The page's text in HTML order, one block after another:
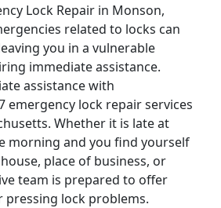
Lock Repair in Monson,
related to locks can
you in a vulnerable
immediate assistance.
assistance with
emergency lock repair services
Whether it is late at
morning and you find yourself
place of business, or
team is prepared to offer
pressing lock problems.